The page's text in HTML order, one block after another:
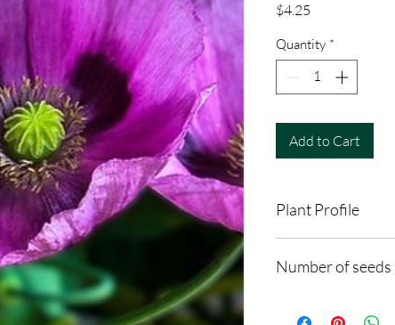
$4.25
Quantity *
Add to Cart
Plant Profile
Light Preference: Full
Number of seeds